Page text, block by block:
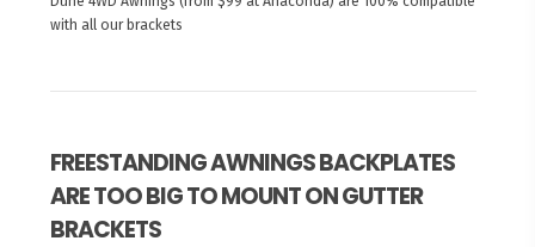
with all our brackets
FREESTANDING AWNINGS BACKPLATES
ARE TOO BIG TO MOUNT ON GUTTER
BRACKETS